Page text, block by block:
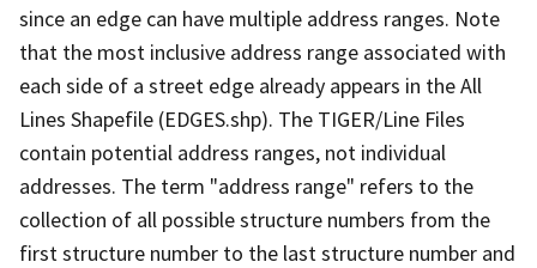
since an edge can have multiple address ranges. Note
that the most inclusive address range associated with
each side of a street edge already appears in the All
Lines Shapefile (EDGES.shp). The TIGER/Line Files
contain potential address ranges, not individual
addresses. The term "address range" refers to the
collection of all possible structure numbers from the
first structure number to the last structure number and